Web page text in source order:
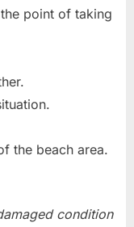
point of taking
the beach area.
condition